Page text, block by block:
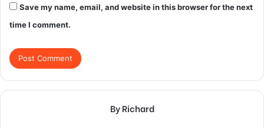
Save my name, email, and website in this browser for the next
time I comment.
By Richard